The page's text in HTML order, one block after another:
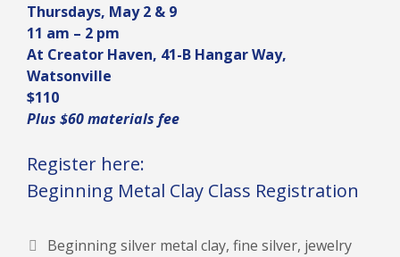
Thursdays, May 2 & 9
11 am – 2 pm
At Creator Haven, 41-B Hangar Way,
Watsonville
$110
Plus $60 materials fee
Register here:
Beginning Metal Clay Class Registration
Tags
Beginning silver metal clay, fine silver, jewelry